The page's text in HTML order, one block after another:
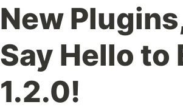
New
Say Hello to
1.2.0!